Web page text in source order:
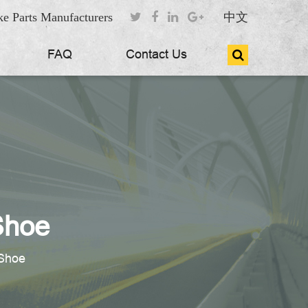
Parts Manufacturers 中文
FAQ Contact Us